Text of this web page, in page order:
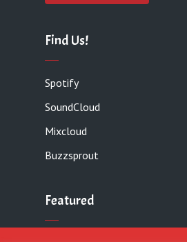
Find Us!
Spotify
SoundCloud
Mixcloud
Buzzsprout
Featured